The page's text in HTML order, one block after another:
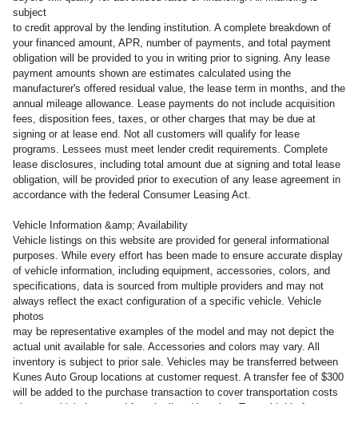
subject
to credit approval by the lending institution. A complete breakdown of
your financed amount, APR, number of payments, and total payment
obligation will be provided to you in writing prior to signing. Any lease
payment amounts shown are estimates calculated using the
manufacturer's offered residual value, the lease term in months, and the
annual mileage allowance. Lease payments do not include acquisition
fees, disposition fees, taxes, or other charges that may be due at
signing or at lease end. Not all customers will qualify for lease
programs. Lessees must meet lender credit requirements. Complete
lease disclosures, including total amount due at signing and total lease
obligation, will be provided prior to execution of any lease agreement in
accordance with the federal Consumer Leasing Act.
Vehicle Information &amp; Availability
Vehicle listings on this website are provided for general informational
purposes. While every effort has been made to ensure accurate display
of vehicle information, including equipment, accessories, colors, and
specifications, data is sourced from multiple providers and may not
always reflect the exact configuration of a specific vehicle. Vehicle
photos
may be representative examples of the model and may not depict the
actual unit available for sale. Accessories and colors may vary. All
inventory is subject to prior sale. Vehicles may be transferred between
Kunes Auto Group locations at customer request. A transfer fee of $300
will be added to the purchase transaction to cover transportation costs
when a vehicle is moved from its listed location. To avoid this fee,